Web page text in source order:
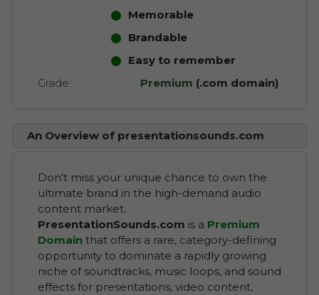
Memorable
Brandable
Easy to remember
Grade:
Premium (.com domain)
An Overview of presentationsounds.com
Don't miss your unique chance to own the
ultimate brand in the high-demand audio
content market.
PresentationSounds.com is a Premium
Domain that offers a rare, category-defining
opportunity to dominate a rapidly growing
niche of soundtracks, music loops, and sound
effects for presentations, video content,